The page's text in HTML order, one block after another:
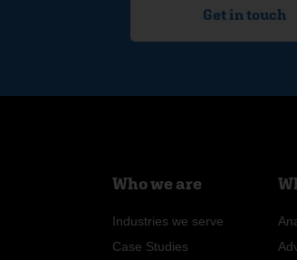
Get in touch
Who we are
Industries we serve
Case Studies